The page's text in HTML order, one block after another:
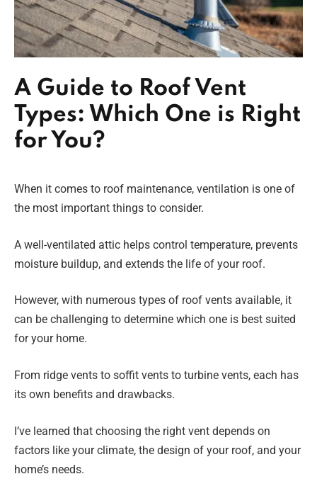
A Guide to Roof Vent
Types: Which One is Right
for You?
When it comes to roof maintenance, ventilation is one of
the most important things to consider.
A well-ventilated attic helps control temperature, prevents
moisture buildup, and extends the life of your roof.
However, with numerous types of roof vents available, it
can be challenging to determine which one is best suited
for your home.
From ridge vents to soffit vents to turbine vents, each has
its own benefits and drawbacks.
I’ve learned that choosing the right vent depends on
factors like your climate, the design of your roof, and your
home’s needs.